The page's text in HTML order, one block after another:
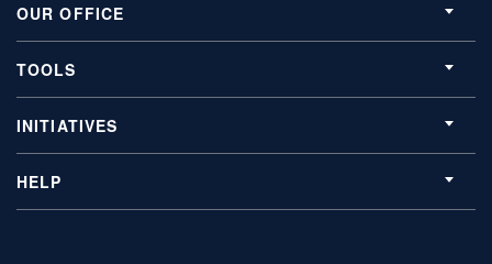
OUR OFFICE
TOOLS
INITIATIVES
HELP